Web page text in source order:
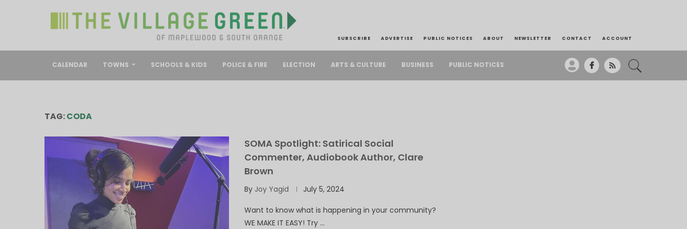
SUBSCRIBE ADVERTISE PUBLIC NOTICES ABOUT NEWSLETTER CONTACT ACCOUNT
CALENDAR TOWNS SCHOOLS & KIDS POLICE & FIRE ELECTION ARTS & CULTURE BUSINESS PUBLIC NOTICES
TAG:CODA
SOMA Spotlight: Satirical Social
Commenter, Audiobook Author, Clare
Brown
By Joy Yagid July 5, 2024
Want to know what is happening in your community?
WE MAKE IT EASY! Try …